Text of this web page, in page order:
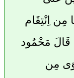
مِن اِنْتِقَام
مَحْمُود
مِن